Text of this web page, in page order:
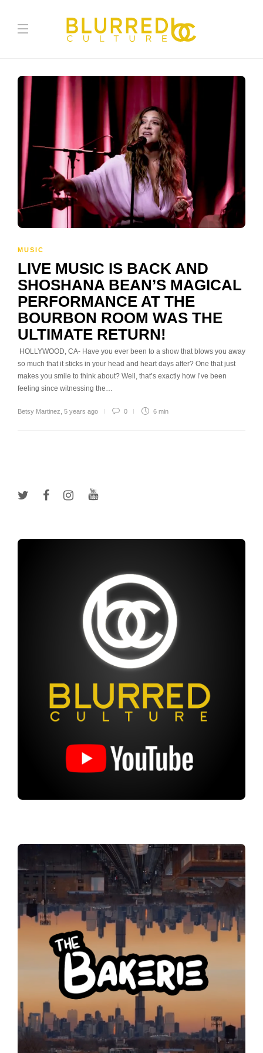
MUSIC
LIVE MUSIC IS BACK AND
SHOSHANA BEAN’S MAGICAL
PERFORMANCE AT THE
BOURBON ROOM WAS THE
ULTIMATE RETURN!
HOLLYWOOD, CA- Have you ever been to a show that blows you away
so much that it sticks in your head and heart days after? One that just
makes you smile to think about? Well, that’s exactly how I’ve been
feeling since witnessing the…
Betsy Martinez 5 years ago 0 6 min